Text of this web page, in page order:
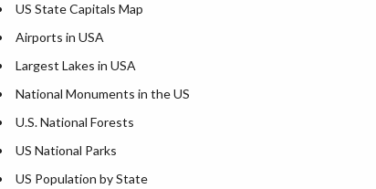
Where is Las Vegas
Where is New York City
Where is Dallas
Where is Fort Worth
Where is Austin
Where is Arlington
Where is Seattle
US State Capitals Map
Airports in USA
Largest Lakes in USA
National Monuments in the US
U.S. National Forests
US National Parks
US Population by State